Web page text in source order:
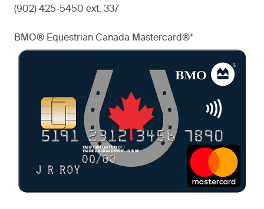
(902) 425-5450 ext. 337
BMO® Equestrian Canada Mastercard®*